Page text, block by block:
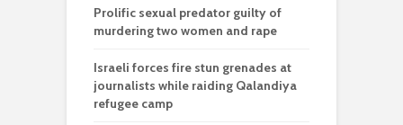
Prolific sexual predator guilty of
murdering two women and rape
Israeli forces fire stun grenades at
journalists while raiding Qalandiya
refugee camp